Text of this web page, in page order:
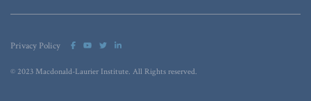
Privacy Policy
© 2023 Macdonald-Laurier Institute. All Rights reserved.